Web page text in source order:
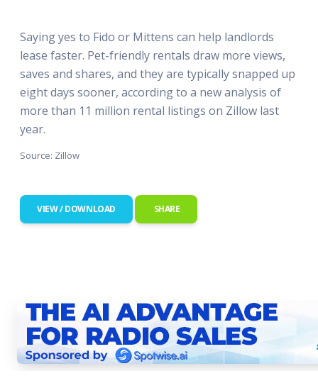
Saying yes to Fido or Mittens can help landlords
lease faster. Pet-friendly rentals draw more views,
saves and shares, and they are typically snapped up
eight days sooner, according to a new analysis of
more than 11 million rental listings on Zillow last
year.
Source: Zillow
VIEW / DOWNLOAD SHARE